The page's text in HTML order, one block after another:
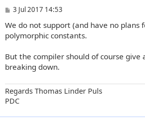
P
s
t
3 Jul 2017 14:53
We do not support (and have no plans
polymorphic constants.
But the compiler should of course give
breaking down.
Regards Thomas Linder Puls
PDC